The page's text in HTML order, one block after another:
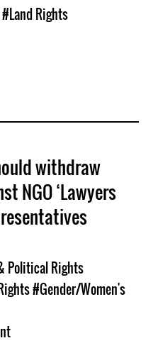
#Land Rights
withdraw
NGO ‘Lawyers
Political Rights
#Gender/Women's